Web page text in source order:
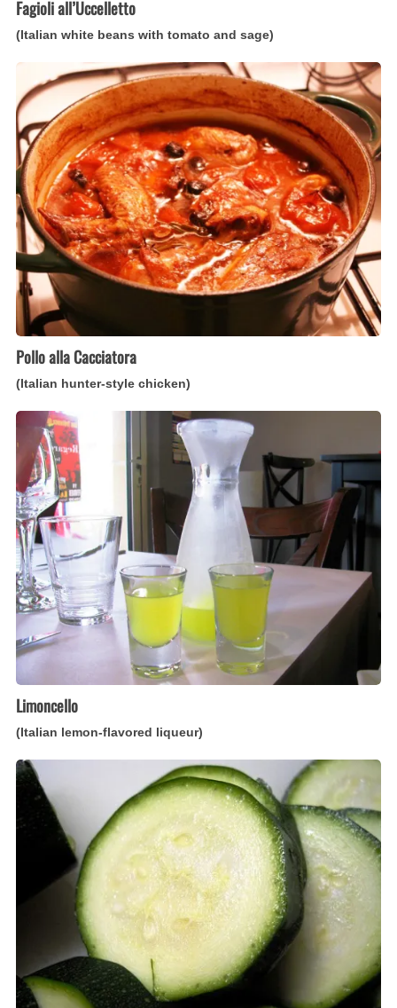
Fagioli all’Uccelletto
(Italian white beans with tomato and sage)
alla
Cacciatora
(Italian
hunter-
style
chicken)
Pollo alla Cacciatora
(Italian hunter-style chicken)
Limoncello
(Italian
lemon-
flavored
liqueur)
Limoncello
(Italian lemon-flavored liqueur)
Zucchini
con
Salvia